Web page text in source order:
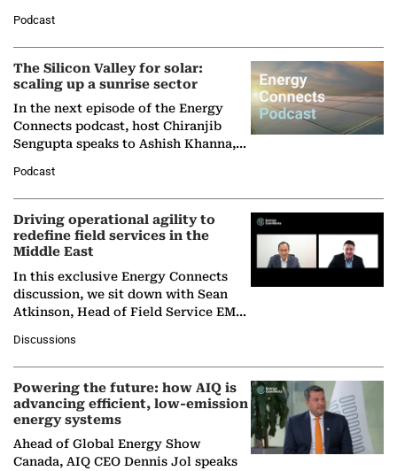
Partner at Boston Consulting Group
(BCG),…
Podcast
The Silicon Valley for solar:
scaling up a sunrise sector
In the next episode of the Energy
Connects podcast, host Chiranjib
Sengupta speaks to Ashish Khanna,
Solar Alliance, as the…
Podcast
Driving operational agility to
redefine field services in the
Middle East
In this exclusive Energy Connects
discussion, we sit down with Sean
Atkinson, Head of Field Service EMA
company's…
Discussions
Powering the future: how AIQ is
advancing efficient, low-emission
energy systems
Ahead of Global Energy Show
Canada, AIQ CEO Dennis Jol speaks